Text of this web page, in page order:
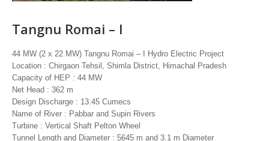
Tangnu Romai – I
44 MW (2 x 22 MW) Tangnu Romai – I Hydro Electric Project
Location : Chirgaon Tehsil, Shimla District, Himachal Pradesh
Capacity of HEP : 44 MW
Net Head : 362 m
Design Discharge : 13.45 Cumecs
Name of River : Pabbar and Supin Rivers
Turbine : Vertical Shaft Pelton Wheel
Tunnel Length and Diameter : 5645 m and 3.1 m Diameter